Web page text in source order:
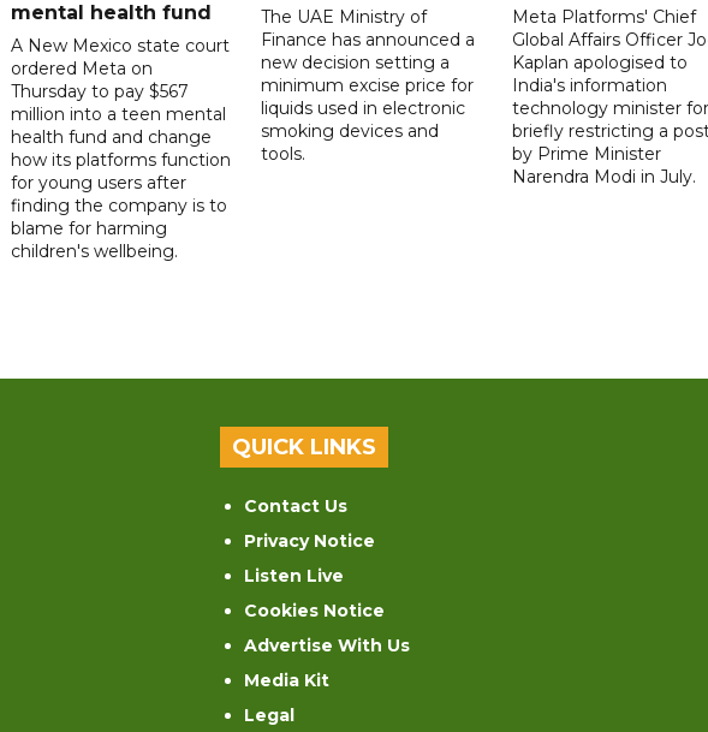
mental health fund
A New Mexico state court
ordered Meta on
Thursday to pay $567
million into a teen mental
health fund and change
how its platforms function
for young users after
finding the company is to
blame for harming
children's wellbeing.
The UAE Ministry of
Finance has announced a
new decision setting a
minimum excise price for
liquids used in electronic
smoking devices and
tools.
Meta Platforms' Chief
Global Affairs Officer
Kaplan apologised to
India's information
technology minister for
briefly restricting a
by Prime Minister
Narendra Modi in July.
QUICK LINKS
Contact Us
Privacy Notice
Listen Live
Cookies Notice
Advertise With Us
Media Kit
Legal